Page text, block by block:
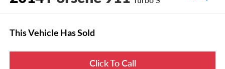
This Vehicle Has Sold
Click To Call